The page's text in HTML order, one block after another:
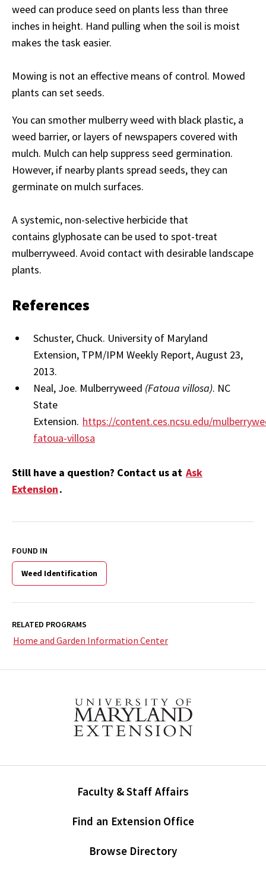
weed can produce seed on plants less than three
inches in height. Hand pulling when the soil is moist
makes the task easier.
Mowing is not an effective means of control. Mowed
plants can set seeds.
You can smother mulberry weed with black plastic, a
weed barrier, or layers of newspapers covered with
mulch. Mulch can help suppress seed germination.
However, if nearby plants spread seeds, they can
germinate on mulch surfaces.
A systemic, non-selective herbicide that
contains glyphosate can be used to spot-treat
mulberryweed. Avoid contact with desirable landscape
plants.
References
Schuster, Chuck. University of Maryland
Extension, TPM/IPM Weekly Report, August 23,
2013.
Neal, Joe. Mulberryweed (Fatoua villosa). NC
State
Extension. https://content.ces.ncsu.edu/
fatoua-villosa
Still have a question? Contact us at Ask
Extension.
FOUND IN
Weed Identification
RELATED PROGRAMS
Home and Garden Information Center
Faculty & Staff Affairs
Find an Extension Office
Browse Directory